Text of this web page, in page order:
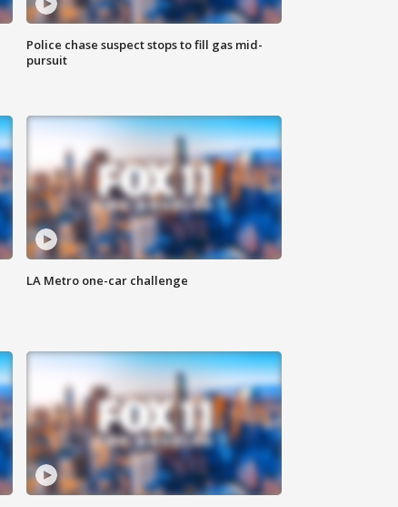
Police chase suspect stops to fill gas mid-
pursuit
LA Metro one-car challenge